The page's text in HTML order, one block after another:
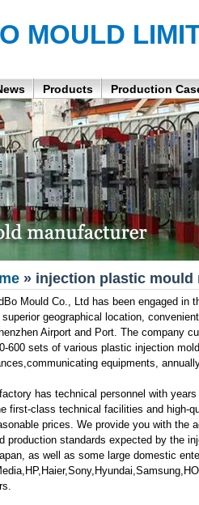
MOULD
Products Production
» injection plastic mould
Mould Co., Ltd has been engaged in
geographical location,
Airport and Port. The company
600 sets of various plastic injection
equipments,
has technical personnel with
first-class technical facilities and high-
prices. We provide you with the
production standards expected by the
as well as some large domestic